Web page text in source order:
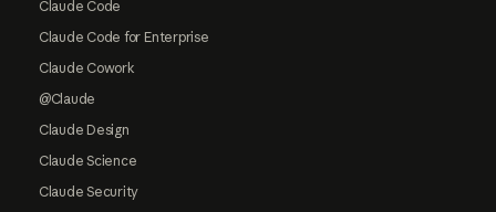
Claude Code
Claude Code for Enterprise
Claude Cowork
@Claude
Claude Design
Claude Science
Claude Security